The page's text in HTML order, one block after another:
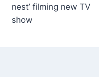
nest’ filming new TV
show